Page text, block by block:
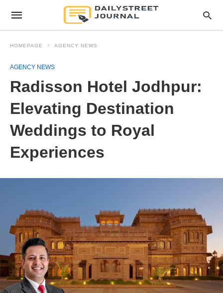
HOMEPAGE AGENCY NEWS
AGENCY NEWS
Radisson Hotel Jodhpur:
Elevating Destination
Weddings to Royal
Experiences